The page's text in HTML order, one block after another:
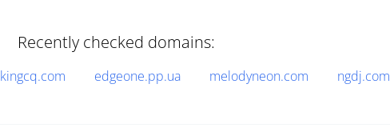
Recently checked domains:
kingcq.com edgeone.pp.ua melodyneon.com ngdj.com